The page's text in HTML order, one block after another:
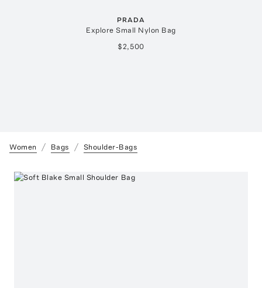
PRADA
Explore Small Nylon Bag
$2,500
Women Bags Shoulder-Bags